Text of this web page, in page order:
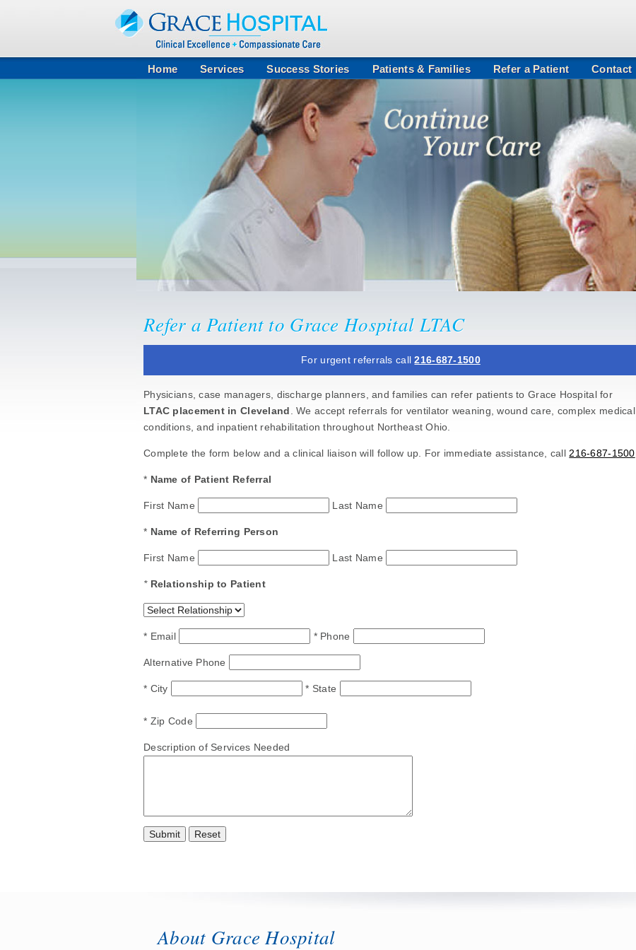
Home Services Success Stories Patients & Families Refer a Patient Contact
Refer a Patient to Grace Hospital LTAC
For urgent referrals call216-687-1500
Physicians, case managers, discharge planners, and families can refer patients to Grace Hospital for
LTAC placement in Cleveland . We accept referrals for ventilator weaning, wound care, complex medical
conditions, and inpatient rehabilitation throughout Northeast Ohio.
Complete the form below and a clinical liaison will follow up. For immediate assistance, call 216-687-1500
* Name of Patient Referral
First Name Last Name
* Name of Referring Person
First Name Last Name
* Relationship to Patient
* Email * Phone
Alternative Phone
* City * State
* Zip Code
Description of Services Needed
About Grace Hospital